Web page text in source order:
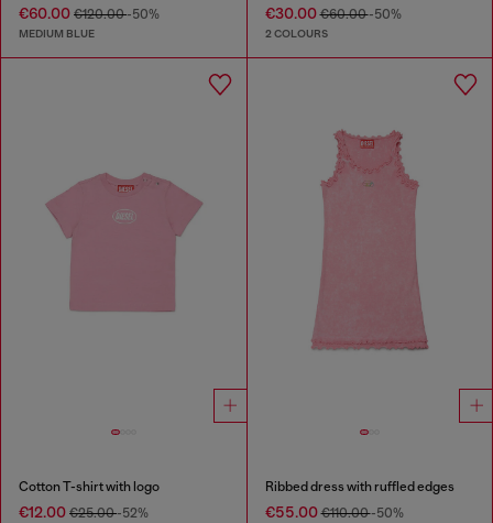
€60.00 €120.00-50%
MEDIUM BLUE
€30.00€60.00-50%
2 COLOURS
Cotton T-shirt with logo
€12.00 €25.00-52%
Ribbed dress with ruffled edges
€55.00€110.00-50%